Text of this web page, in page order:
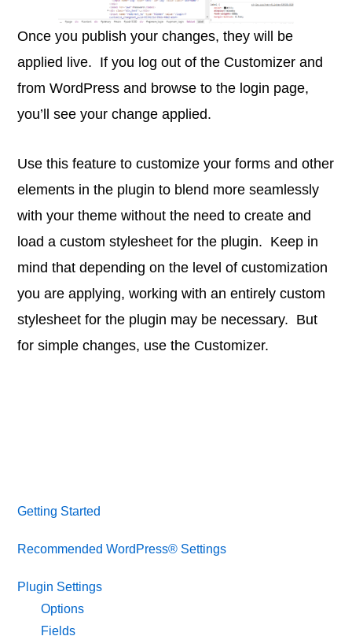
Once you publish your changes, they will be
applied live. If you log out of the Customizer and
from WordPress and browse to the login page,
you’ll see your change applied.
Use this feature to customize your forms and other
elements in the plugin to blend more seamlessly
with your theme without the need to create and
load a custom stylesheet for the plugin. Keep in
mind that depending on the level of customization
you are applying, working with an entirely custom
stylesheet for the plugin may be necessary. But
for simple changes, use the Customizer.
Getting Started
Recommended WordPress® Settings
Plugin Settings
Options
Fields